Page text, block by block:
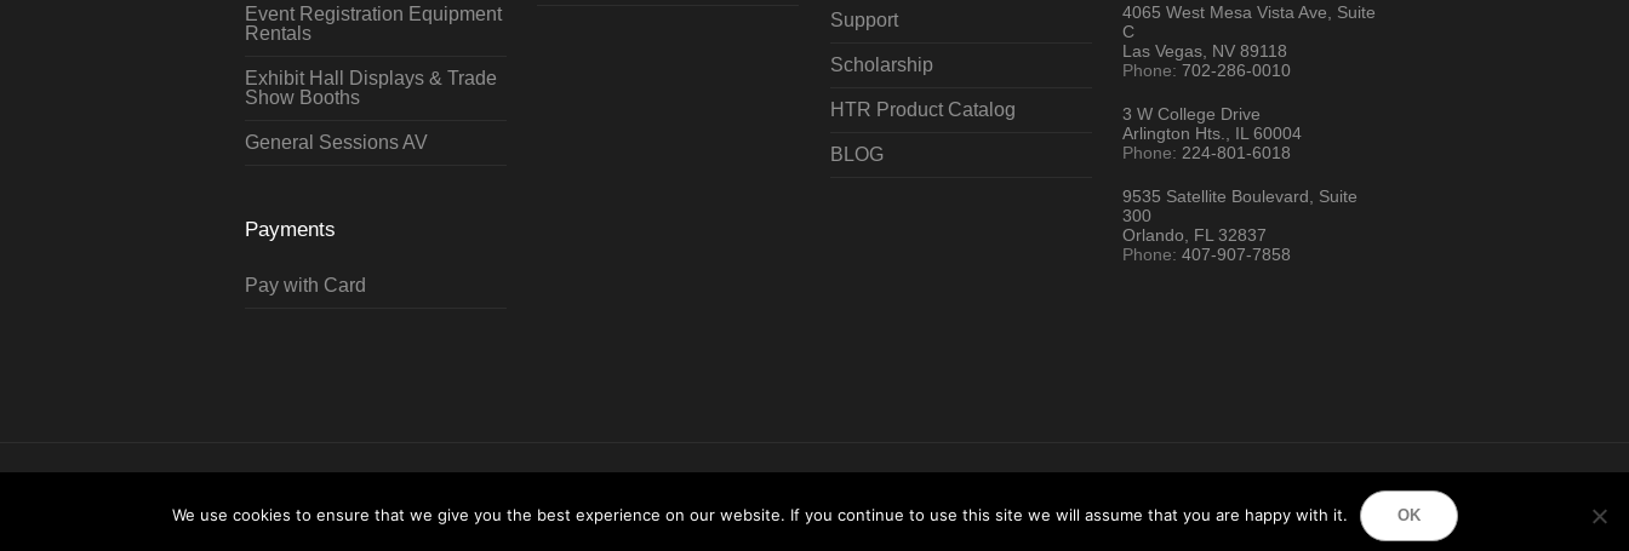
Event Registration Equipment
Rentals
Exhibit Hall Displays & Trade
Show Booths
General Sessions AV
Payments
Pay with Card
Support
Scholarship
HTR Product Catalog
BLOG
4065 West Mesa Vista Ave, Suite
C
Las Vegas, NV 89118
Phone: 702-286-0010
3 W College Drive
Arlington Hts., IL 60004
Phone: 224-801-6018
9535 Satellite Boulevard, Suite
300
Orlando, FL 32837
Phone: 407-907-7858
Testimonials
We use cookies to ensure that we give you the best experience on our website. If you continue to use this site we will assume that you are happy with it. OK